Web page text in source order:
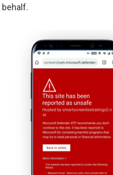
behalf.